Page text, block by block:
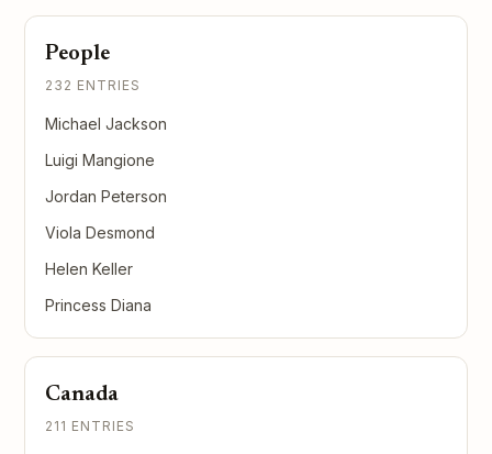
People
232 ENTRIES
Michael Jackson
Luigi Mangione
Jordan Peterson
Viola Desmond
Helen Keller
Princess Diana
Canada
211 ENTRIES